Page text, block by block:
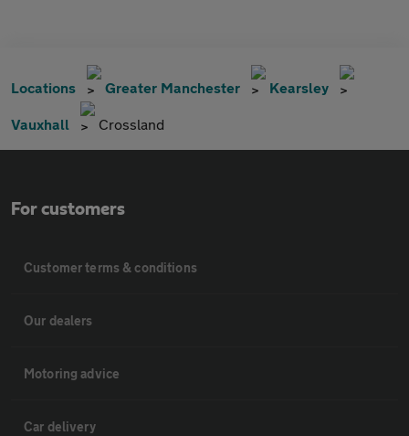
Locations Greater Manchester Kearsley
Vauxhall Crossland
For customers
Customer terms & conditions
Our dealers
Motoring advice
Car delivery